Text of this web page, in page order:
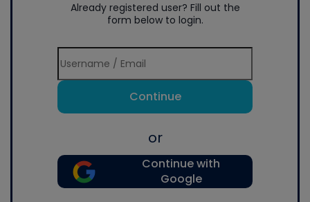
Already registered user? Fill out the
form below to login.
Continue
or
Continue with
Google